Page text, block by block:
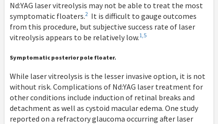
Nd:YAG laser vitreolysis may not be able to treat the most
symptomatic floaters.2 It is difficult to gauge outcomes
from this procedure, but subjective success rate of laser
vitreolysis appears to be relatively low.1,5
Symptomatic posterior pole floater.
While laser vitreolysis is the lesser invasive option, it is not
without risk. Complications of Nd:YAG laser treatment for
other conditions include induction of retinal breaks and
detachment as well as cystoid macular edema. One study
reported on a refractory glaucoma occurring after laser